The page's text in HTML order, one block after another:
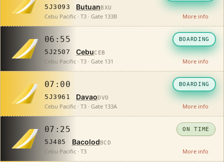
5J3093 Butuan BXU
Cebu Pacific · T3 · Gate 133B More info
06:55
5J2507 CebuCEB
BOARDING
Cebu Pacific · T3 · Gate 131 More info
07:00
5J3961 DavaoDVO
BOARDING
Cebu Pacific · T3 · Gate 133A More info
07:25
5J485 Bacolod BCD
ON TIME
Cebu Pacific · T3 More info